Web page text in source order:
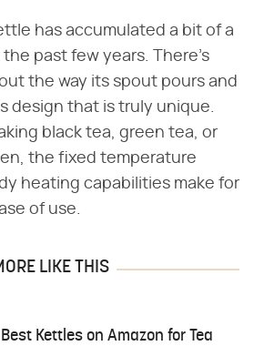
has accumulated a bit of a
past few years. There's
the way its spout pours and
design that is truly unique.
black tea, green tea, or
the fixed temperature
heating capabilities make for
of use.
LIKE THIS
Kettles on Amazon for Tea